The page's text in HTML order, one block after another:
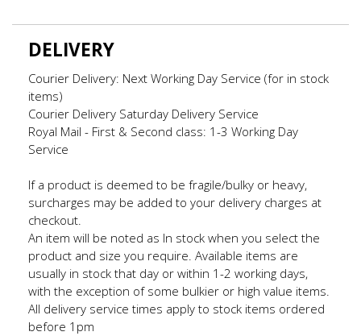
DELIVERY
Courier Delivery: Next Working Day Service (for in stock
items)
Courier Delivery Saturday Delivery Service
Royal Mail - First & Second class: 1-3 Working Day
Service
If a product is deemed to be fragile/bulky or heavy,
surcharges may be added to your delivery charges at
checkout.
An item will be noted as In stock when you select the
product and size you require. Available items are
usually in stock that day or within 1-2 working days,
with the exception of some bulkier or high value items.
All delivery service times apply to stock items ordered
before 1pm